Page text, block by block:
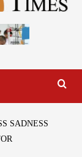
SADNESS